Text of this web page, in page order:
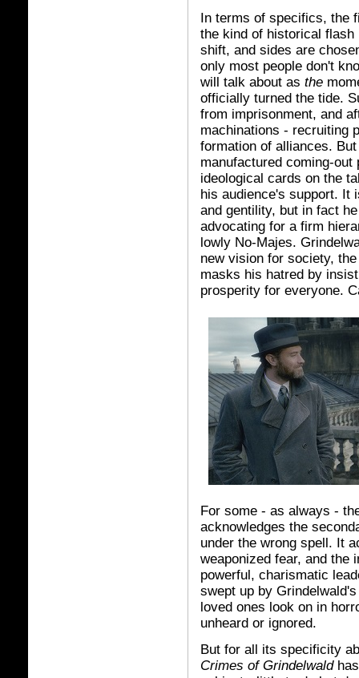
In terms of specifics, the
the kind of historical
shift, and sides are
only most people don't
will talk about as the
officially turned the tide.
from imprisonment, and
machinations - recruiting
formation of alliances.
manufactured coming-
ideological cards on the
his audience's support. It
and gentility, but in fact
advocating for a firm
lowly No-Majes.
new vision for society,
masks his hatred by
prosperity for everyone.
For some - as always -
acknowledges the
under the wrong spell. It
weaponized fear, and the
powerful, charismatic
swept up by
loved ones look on in
unheard or ignored.
But for all its specificity
Crimes of Grindelwaldhas